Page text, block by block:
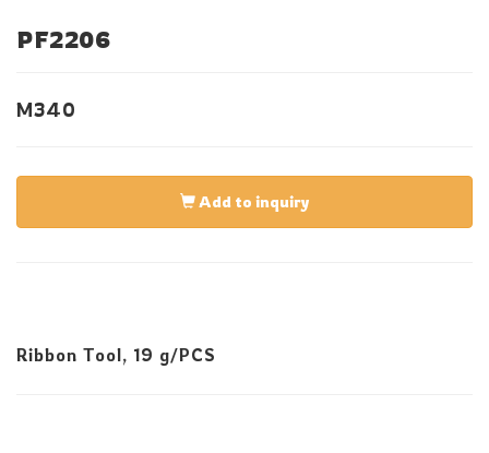
PF2206
M340
Add to inquiry
Ribbon Tool, 19 g/PCS